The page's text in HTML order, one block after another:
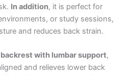
In addition, it is perfect for
or study sessions,
and reduces back strain.
with lumbar support,
and relieves lower back